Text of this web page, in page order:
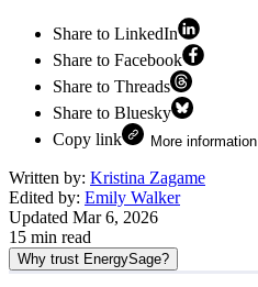
Share to LinkedIn
Share to Facebook
Share to Threads
Share to Bluesky
Copy link
More information
Written by: Kristina Zagame
Edited by: Emily Walker
Updated Mar 6, 2026
15 min read
Why trust EnergySage?